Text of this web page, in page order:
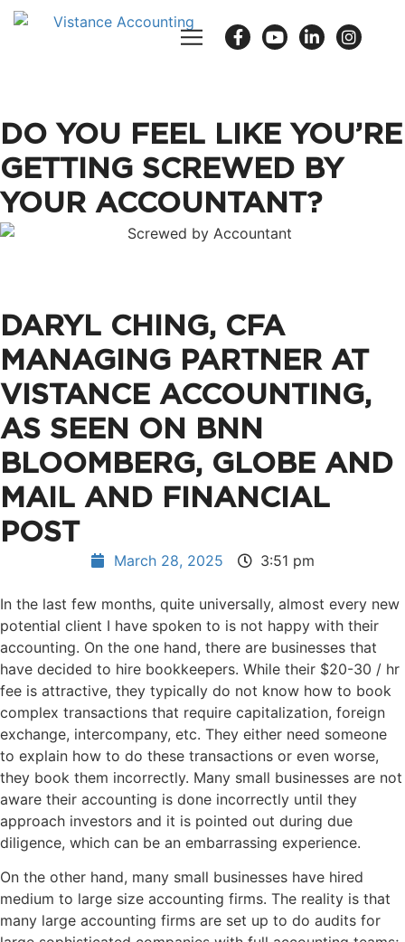
DO YOU FEEL LIKE YOU’RE
GETTING SCREWED BY
YOUR ACCOUNTANT?
DARYL CHING, CFA
MANAGING PARTNER AT
VISTANCE ACCOUNTING,
AS SEEN ON BNN
BLOOMBERG, GLOBE AND
MAIL AND FINANCIAL
POST
March 28, 2025 3:51 pm
In the last few months, quite universally, almost every new
potential client I have spoken to is not happy with their
accounting. On the one hand, there are businesses that
have decided to hire bookkeepers. While their $20-30 / hr
fee is attractive, they typically do not know how to book
complex transactions that require capitalization, foreign
exchange, intercompany, etc. They either need someone
to explain how to do these transactions or even worse,
they book them incorrectly. Many small businesses are not
aware their accounting is done incorrectly until they
approach investors and it is pointed out during due
diligence, which can be an embarrassing experience.
On the other hand, many small businesses have hired
medium to large size accounting firms. The reality is that
many large accounting firms are set up to do audits for